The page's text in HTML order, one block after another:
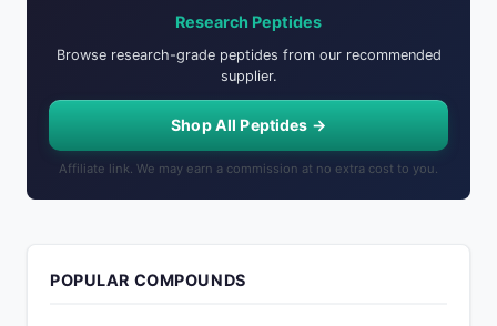
Research Peptides
Browse research-grade peptides from our recommended
supplier.
Shop All Peptides →
Affiliate link. We may earn a commission at no extra cost to you.
POPULAR COMPOUNDS